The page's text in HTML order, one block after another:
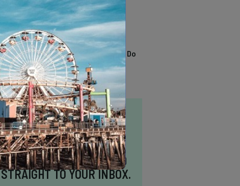
TRENDING
13 Awesome Things To Do
In Sausalito
INSPIRATION DELIVERED
STRAIGHT TO YOUR INBOX.